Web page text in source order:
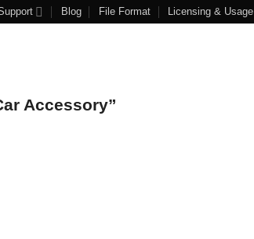
Blog File Format Licensing & Usage
Accessory”